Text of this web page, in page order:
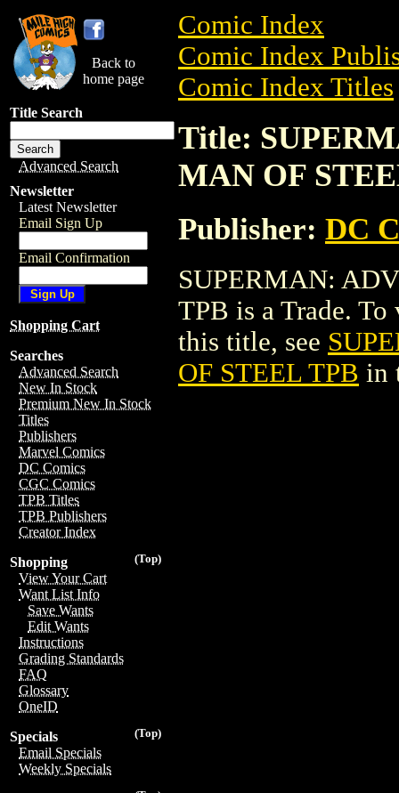
Back to
home page
Title Search
Advanced Search
Newsletter
Latest Newsletter
Email Sign Up
Email Confirmation
Shopping Cart
Searches
Advanced Search
New In Stock
Premium New In Stock
Titles
Publishers
Marvel Comics
DC Comics
CGC Comics
TPB Titles
TPB Publishers
Creator Index
(Top)
Shopping
View Your Cart
Want List Info
Save Wants
Edit Wants
Instructions
Grading Standards
FAQ
Glossary
OneID
(Top)
Specials
Email Specials
Weekly Specials
Comic Index
Comic Index
Comic Index Titles
Title:
MAN OF
Publisher: DC
SUPERMAN:
TPB is a Trade.
this title, see
OF STEEL TPB in